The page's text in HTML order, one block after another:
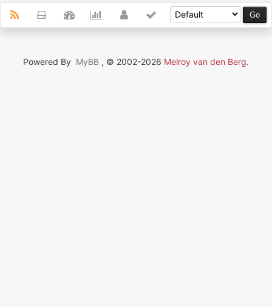
Powered By MyBB , © 2002-2026 Melroy van den Berg.